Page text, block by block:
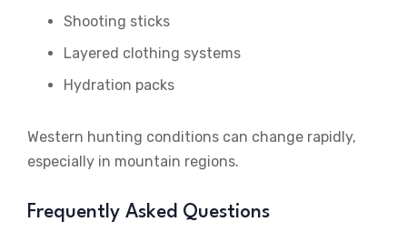
Shooting sticks
Layered clothing systems
Hydration packs
Western hunting conditions can change rapidly,
especially in mountain regions.
Frequently Asked Questions